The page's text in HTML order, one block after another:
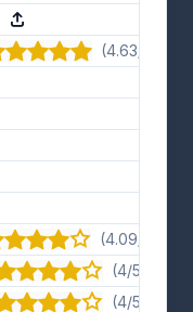
(4.63/5) · 8
(4.09/5) · 11
(4/5) · 8
(4/5) · 9